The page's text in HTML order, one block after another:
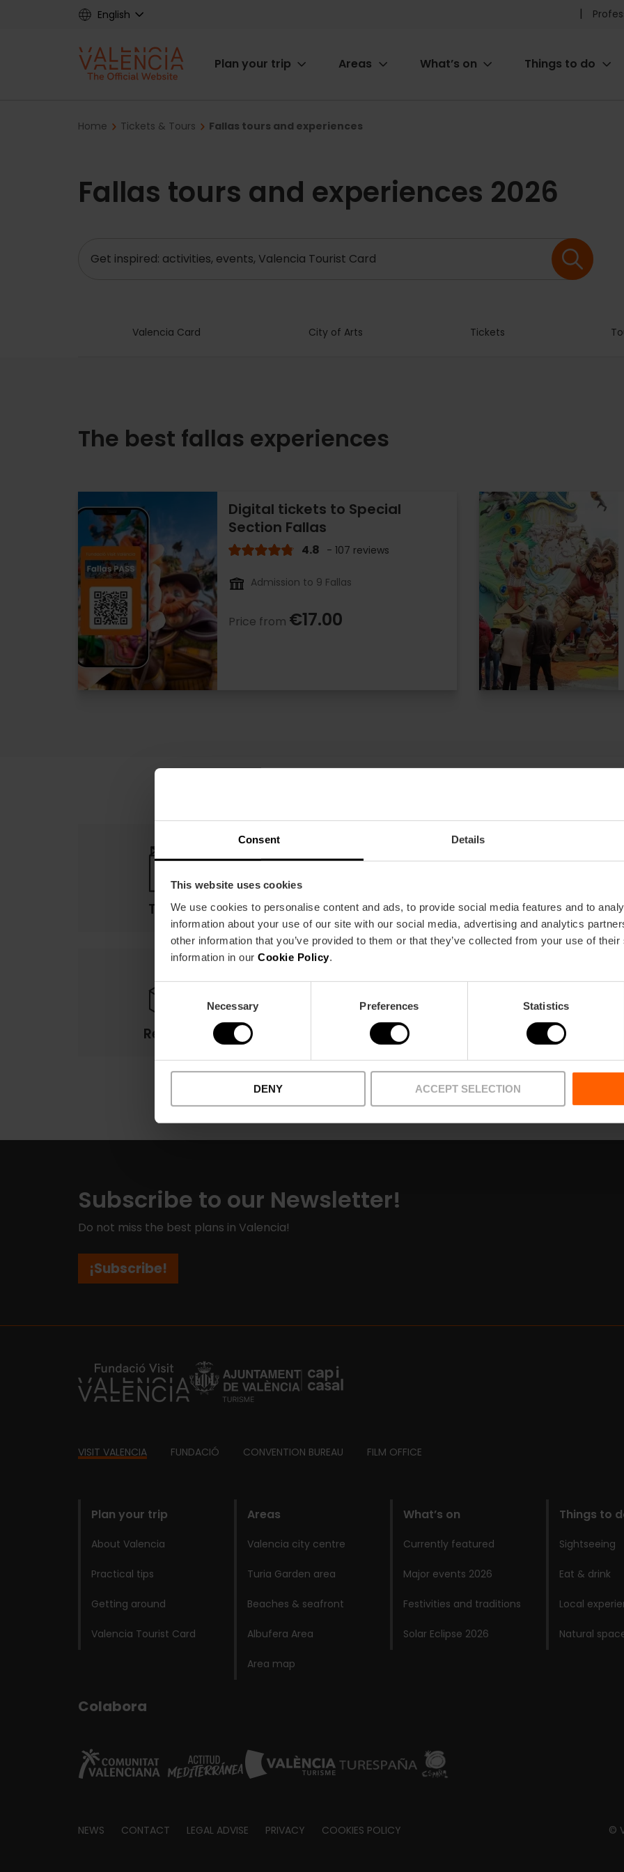
Consent Details
This website uses cookies
We use cookies to personalise content and ads, to provide social media features and to
information about your use of our site with our social media, advertising and analytics
other information that you’ve provided to them or that they’ve collected from your use of
information in our Cookie Policy
Consent
Necessary Preferences Statistics
DENY ACCEPT SELECTION
English
Pre
Main
Plan your trip Areas What’s on Things to do
Breadcrumb
Home Tickets & Tours Fallas tours and experiences
Fallas tours and experiences 2026
Valencia Card City of Arts Tickets
The best fallas experiences
Digital tickets to Special
Section Fallas
4.8 - 107 reviews
Admission to 9 Fallas
Price from €17.00
Terms Offers FAQs
Returns Pick-up points Articles
Subscribe to our Newsletter!
Do not miss the best plans in Valencia!
¡Subscribe!
https://fundacion.visitvalencia.com/
Footer
VISIT VALENCIA FUNDACIÓ CONVENTION BUREAU FILM OFFICE
Plan your trip
About Valencia
Practical tips
Getting around
Valencia Tourist Card
Areas
Valencia city centre
Turia Garden area
Beaches & seafront
Albufera Area
Area map
What’s on
Currently featured
Major events 2026
Festivities and traditions
Solar Eclipse 2026
Things to
Sightseeing
Eat & drink
Local
Natural
Colabora
Footer
NEWS CONTACT LEGAL ADVISE PRIVACY COOKIES POLICY ©